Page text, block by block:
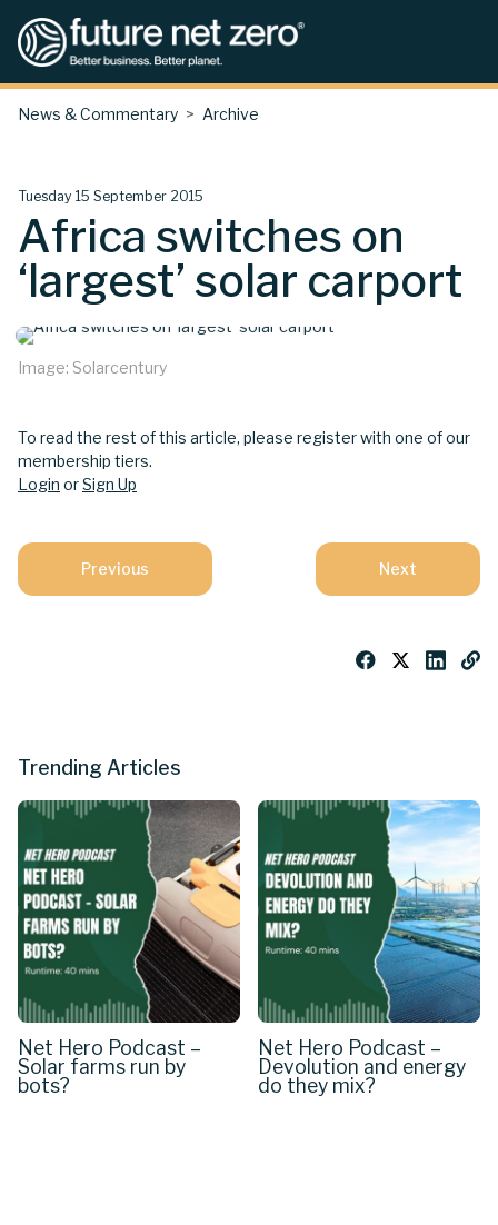
News & Commentary Archive
Tuesday 15 September 2015
Africa switches on
‘largest’ solar carport
Image: Solarcentury
To read the rest of this article, please register with one of our
membership tiers.
Login orSign Up
Previous Next
Trending Articles
Net Hero Podcast –
Solar farms run by
bots?
Net Hero Podcast –
Devolution and energy
do they mix?